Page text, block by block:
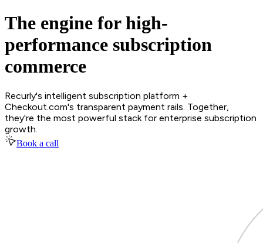
The engine for high-
performance subscription
commerce
Recurly's intelligent subscription platform +
Checkout.com's transparent payment rails. Together,
they're the most powerful stack for enterprise subscription
growth.
Book a call